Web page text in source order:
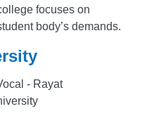
focuses on
body’s demands.